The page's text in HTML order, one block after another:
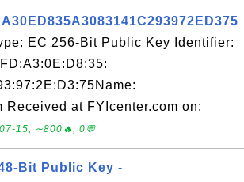
EC 256-Bit Public Key Identifier:
Received at FYIcenter.com on:
15, ∼800🔥, 0💬
Bit Public Key -